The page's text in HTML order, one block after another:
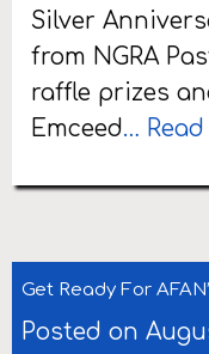
Silver
from NGRA
raffle prizes
Emceed…
Get Ready For
Posted on